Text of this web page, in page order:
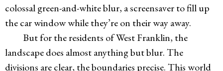
colossal green-and-white blur, a screensaver to fill up
the car window while they’re on their way away.
But for the residents of West Franklin, the
landscape does almost anything but blur. The
divisions are clear, the boundaries precise. This world